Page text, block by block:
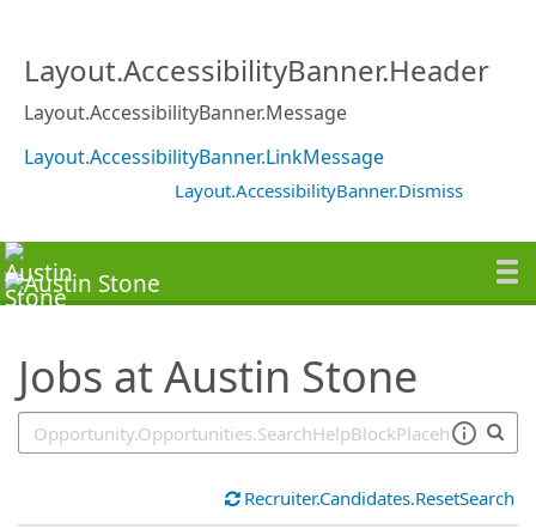
Layout.AccessibilityBanner.Header
Layout.AccessibilityBanner.Message
Layout.AccessibilityBanner.LinkMessage
Layout.AccessibilityBanner.Dismiss
Jobs at Austin Stone
Recruiter.Candidates.ResetSearch